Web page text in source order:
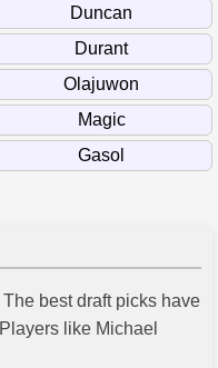
best draft picks have
like Michael